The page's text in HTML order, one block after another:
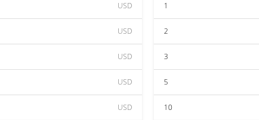
USD
USD
USD
USD
USD
1
2
3
5
10